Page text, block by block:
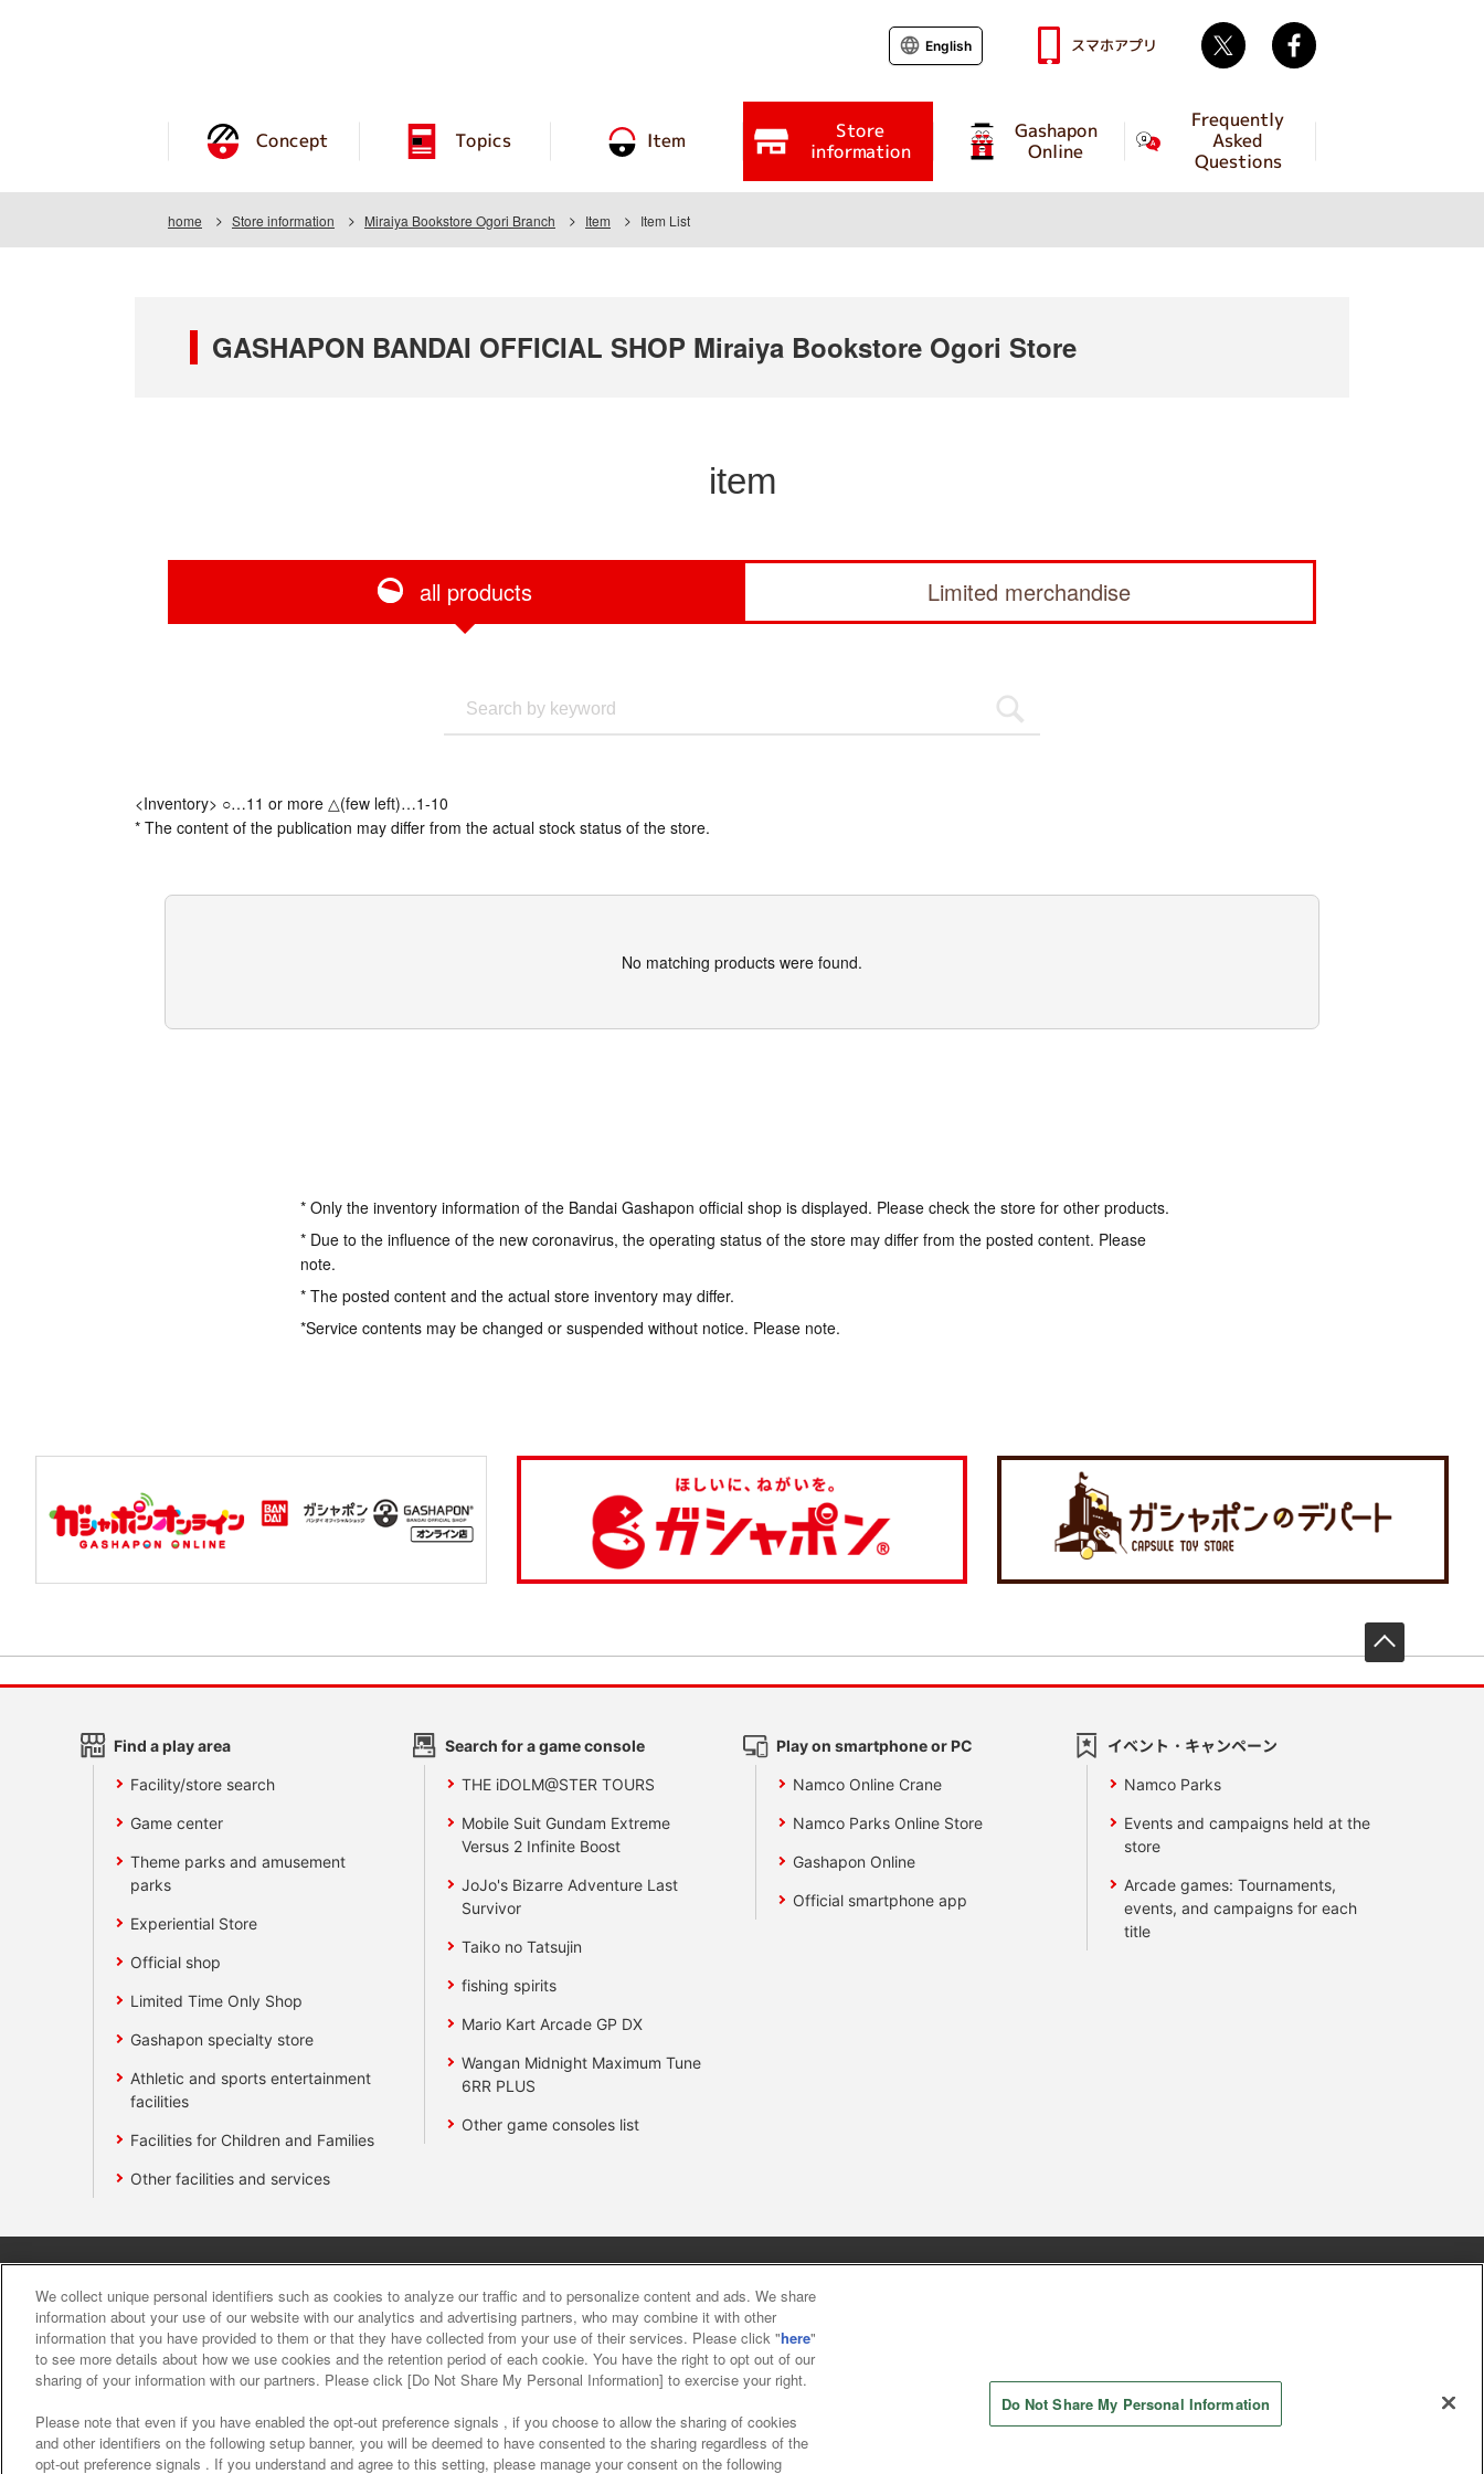
Concept Topics Item Store
information
Gashapon
Online
Frequently
Asked
Questions
English スマホアプリ Twitter
home Store information Miraiya Bookstore Ogori Branch Item Item List
GASHAPON BANDAI OFFICIAL SHOP Miraiya Bookstore Ogori Store
item
all products Limited merchandise
<Inventory> ○…11 or more △(few left)…1-10
* The content of the publication may differ from the actual stock status of the store.
No matching products were found.
* Only the inventory information of the Bandai Gashapon official shop is displayed. Please check the store for other products.
* Due to the influence of the new coronavirus, the operating status of the store may differ from the posted content. Please
note.
* The posted content and the actual store inventory may differ.
*Service contents may be changed or suspended without notice. Please note.
Find a play area
Facility/store search
Game center
Theme parks and amusement
parks
Experiential Store
Official shop
Limited Time Only Shop
Gashapon specialty store
Athletic and sports entertainment
facilities
Facilities for Children and Families
Other facilities and services
Search for a game console
THE iDOLM@STER TOURS
Mobile Suit Gundam Extreme
Versus 2 Infinite Boost
JoJo's Bizarre Adventure Last
Survivor
Taiko no Tatsujin
fishing spirits
Mario Kart Arcade GP DX
Wangan Midnight Maximum Tune
6RR PLUS
Other game consoles list
Play on smartphone or PC
Namco Online Crane
Namco Parks Online Store
Gashapon Online
Official smartphone app
イベント・キャンペーン
Namco Parks
Events and campaigns held at the
store
Arcade games: Tournaments,
events, and campaigns for each
title
About the provision of food Customer Harassment Response Policy
We collect unique personal identifiers such as cookies to analyze our traffic and to personalize content and ads. We share
information about your use of our website with our analytics and advertising partners, who may combine it with other
information that you have provided to them or that they have collected from your use of their services. Please click "here"
to see more details about how we use cookies and the retention period of each cookie. You have the right to opt out of our
sharing of your information with our partners. Please click [Do Not Share My Personal Information] to exercise your right.
Please note that even if you have enabled the opt-out preference signals , if you choose to allow the sharing of cookies
and other identifiers on the following setup banner, you will be deemed to have consented to the sharing regardless of the
opt-out preference signals . If you understand and agree to this setting, please manage your consent on the following
Do Not Share My Personal Information